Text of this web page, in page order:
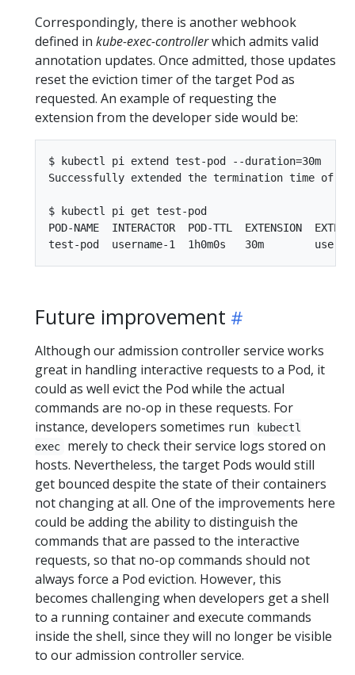
Correspondingly, there is another webhook
defined in kube-exec-controllerwhich admits valid
annotation updates. Once admitted, those updates
reset the eviction timer of the target Pod as
requested. An example of requesting the
extension from the developer side would be:
$ kubectl pi extend test-pod --duration=30m
Successfully extended the termination time of
$ kubectl pi get test-pod
POD-NAME  INTERACTOR  POD-TTL  EXTENSION
Future improvement
Although our admission controller service works
great in handling interactive requests to a Pod, it
could as well evict the Pod while the actual
commands are no-op in these requests. For
instance, developers sometimes run
kubectl
exec
merely to check their service logs stored on
hosts. Nevertheless, the target Pods would still
get bounced despite the state of their containers
not changing at all. One of the improvements here
could be adding the ability to distinguish the
commands that are passed to the interactive
requests, so that no-op commands should not
always force a Pod eviction. However, this
becomes challenging when developers get a shell
to a running container and execute commands
inside the shell, since they will no longer be visible
to our admission controller service.